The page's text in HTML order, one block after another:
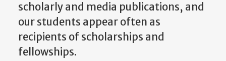
scholarly and media publications, and
our students appear often as
recipients of scholarships and
fellowships.